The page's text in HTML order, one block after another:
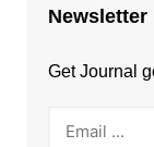
Newsletter
Get Journal